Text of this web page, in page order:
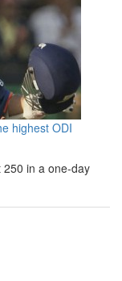
highest ODI
250 in a one-day